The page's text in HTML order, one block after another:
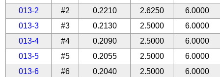
013-2
#2 0.2210 2.6250
6.0000
013-3
#3 0.2130 2.5000
6.0000
013-4
#4 0.2090 2.5000
6.0000
013-5
#5 0.2055 2.5000
6.0000
013-6
#6 0.2040 2.5000
6.0000